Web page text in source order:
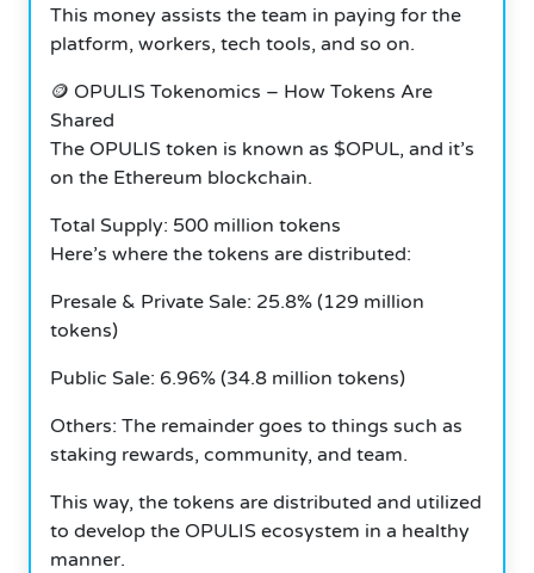
This money assists the team in paying for the
platform, workers, tech tools, and so on.
🪙 OPULIS Tokenomics – How Tokens Are
Shared
The OPULIS token is known as $OPUL, and it’s
on the Ethereum blockchain.
Total Supply: 500 million tokens
Here’s where the tokens are distributed:
Presale & Private Sale: 25.8% (129 million
tokens)
Public Sale: 6.96% (34.8 million tokens)
Others: The remainder goes to things such as
staking rewards, community, and team.
This way, the tokens are distributed and utilized
to develop the OPULIS ecosystem in a healthy
manner.